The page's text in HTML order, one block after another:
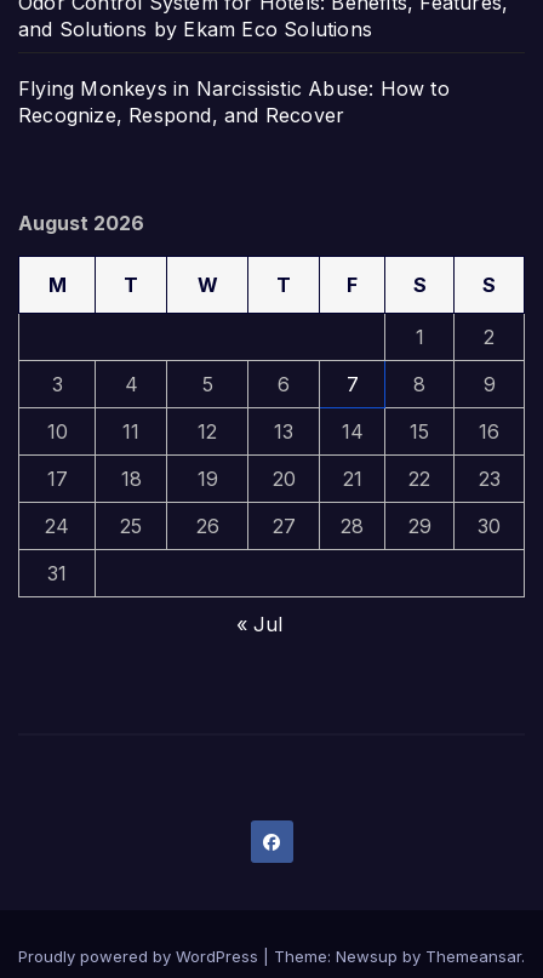
and Solutions by Ekam Eco Solutions
Flying Monkeys in Narcissistic Abuse: How to
Recognize, Respond, and Recover
August 2026
M T W T F S S
1
2
3
4 5 6 7 8
9
10
11 12 13 14 15
16
17
18 19 20 21 22
23
24
25 26 27 28 29
30
31
« Jul
Proudly powered by WordPress Theme: Newsup by Themeansar.